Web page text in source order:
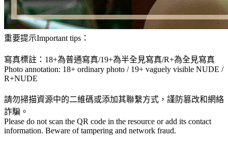
重要提示Important tips：
寫真標註：18+為普通寫真/19+為半全見寫真/R+為全見寫真
Photo annotation: 18+ ordinary photo / 19+ vaguely visible NUDE /
R+NUDE
請勿掃描資源中的二維碼或添加其聯繫方式，謹防篡改和網絡
詐騙。
Please do not scan the QR code in the resource or add its contact
information. Beware of tampering and network fraud.